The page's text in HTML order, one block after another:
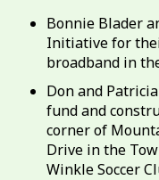
Bonnie Blader
Initiative for
broadband in
Don and
fund and
corner of
Drive in the
Winkle Soccer